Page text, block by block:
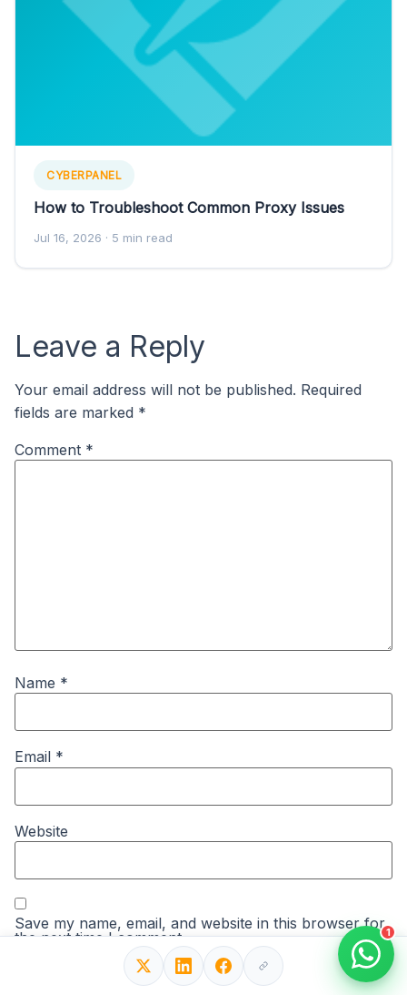
CYBERPANEL
How to Troubleshoot Common Proxy Issues
Jul 16, 2026 · 5 min read
Leave a Reply
Your email address will not be published. Required
fields are marked *
Comment *
Name *
Email *
Website
Save my name, email, and website in this browser for
the next time I comment.
1